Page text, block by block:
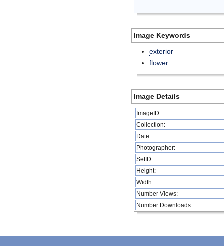
Image Keywords
exterior
flower
Image Details
ImageID:
Collection:
Date:
Photographer:
SetID
Height:
Width:
Number Views:
Number Downloads: